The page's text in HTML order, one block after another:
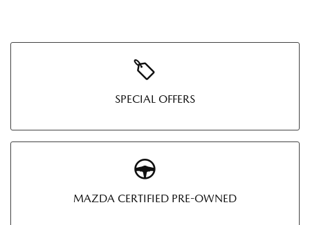
SPECIAL OFFERS
MAZDA CERTIFIED PRE-OWNED